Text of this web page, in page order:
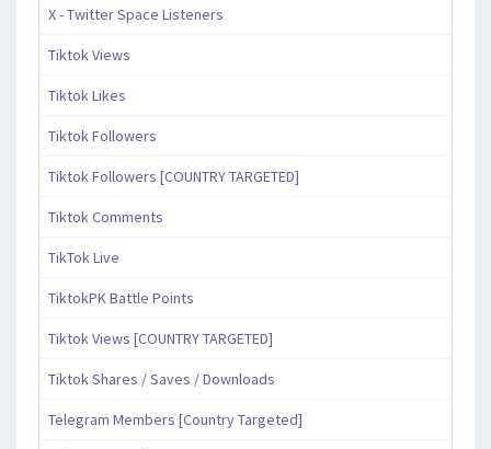
X - Twitter Space Listeners
Tiktok Views
Tiktok Likes
Tiktok Followers
Tiktok Followers [COUNTRY TARGETED]
Tiktok Comments
TikTok Live
TiktokPK Battle Points
Tiktok Views [COUNTRY TARGETED]
Tiktok Shares / Saves / Downloads
Telegram Members [Country Targeted]